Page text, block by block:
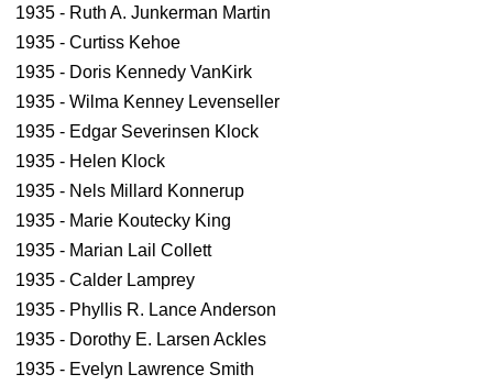
1935 - Ruth A. Junkerman Martin
1935 - Curtiss Kehoe
1935 - Doris Kennedy VanKirk
1935 - Wilma Kenney Levenseller
1935 - Edgar Severinsen Klock
1935 - Helen Klock
1935 - Nels Millard Konnerup
1935 - Marie Koutecky King
1935 - Marian Lail Collett
1935 - Calder Lamprey
1935 - Phyllis R. Lance Anderson
1935 - Dorothy E. Larsen Ackles
1935 - Evelyn Lawrence Smith